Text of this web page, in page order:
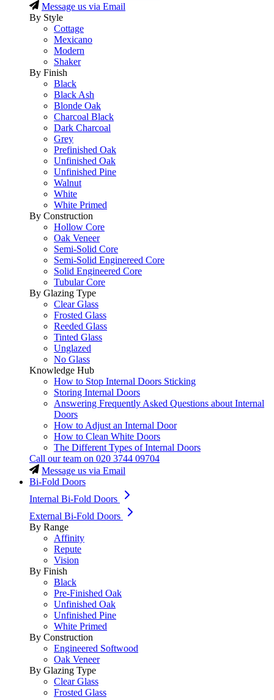
Message us via Email
By Style
Cottage
Mexicano
Modern
Shaker
By Finish
Black
Black Ash
Blonde Oak
Charcoal Black
Dark Charcoal
Grey
Prefinished Oak
Unfinished Oak
Unfinished Pine
Walnut
White
White Primed
By Construction
Hollow Core
Oak Veneer
Semi-Solid Core
Semi-Solid Enginereed Core
Solid Engineered Core
Tubular Core
By Glazing Type
Clear Glass
Frosted Glass
Reeded Glass
Tinted Glass
Unglazed
No Glass
Knowledge Hub
How to Stop Internal Doors Sticking
Storing Internal Doors
Answering Frequently Asked Questions about Internal
Doors
How to Adjust an Internal Door
How to Clean White Doors
The Different Types of Internal Doors
Call our team on 020 3744 09704
Message us via Email
Bi-Fold Doors
Internal Bi-Fold Doors
External Bi-Fold Doors
By Range
Affinity
Repute
Vision
By Finish
Black
Pre-Finished Oak
Unfinished Oak
Unfinished Pine
White Primed
By Construction
Engineered Softwood
Oak Veneer
By Glazing Type
Clear Glass
Frosted Glass